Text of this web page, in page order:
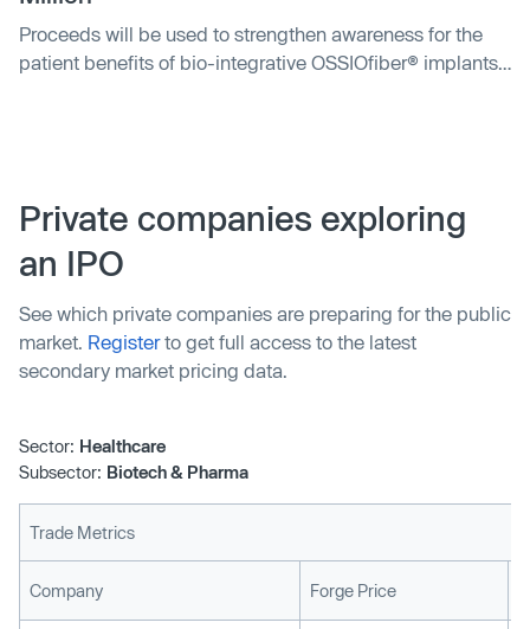
Proceeds will be used to strengthen awareness for the
patient benefits of bio-integrative OSSIOfiber® implants
Private companies exploring
an IPO
See which private companies are preparing for the public
market. Registerto get full access to the latest
secondary market pricing data.
Sector: Healthcare
Subsector: Biotech & Pharma
Trade Metrics
Company Forge Price